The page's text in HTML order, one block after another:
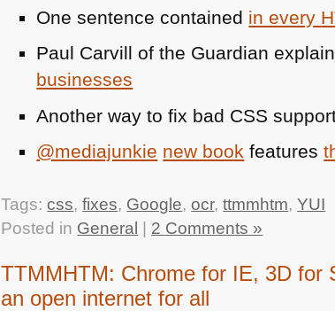
One sentence contained in every
Paul Carvill of the Guardian
businesses
Another way to fix bad CSS
@mediajunkie new book features
Tags:css,fixes, Google,ocr,ttmmhtm,YUI
Posted in General | 2 Comments »
TTMMHTM: Chrome for IE, 3D for
an open internet for all